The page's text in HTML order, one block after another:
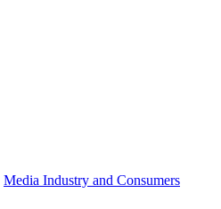
Media Industry and Consumers